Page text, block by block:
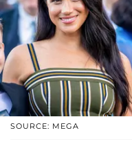
SOURCE: MEGA